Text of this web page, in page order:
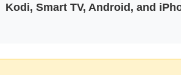
Kodi, Smart TV, Android, and